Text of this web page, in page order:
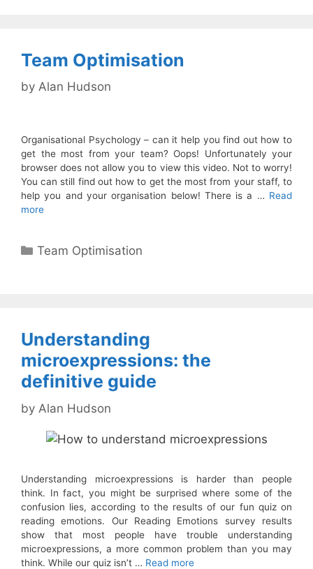
Team Optimisation
by Alan Hudson
Organisational Psychology – can it help you find out how to
get the most from your team? Oops! Unfortunately your
browser does not allow you to view this video. Not to worry!
You can still find out how to get the most from your staff, to
help you and your organisation below! There is a … Read
more
Categories
Team Optimisation
Understanding
microexpressions: the
definitive guide
by Alan Hudson
Understanding microexpressions is harder than people
think. In fact, you might be surprised where some of the
confusion lies, according to the results of our fun quiz on
reading emotions. Our Reading Emotions survey results
show that most people have trouble understanding
microexpressions, a more common problem than you may
think. While our quiz isn’t … Read more